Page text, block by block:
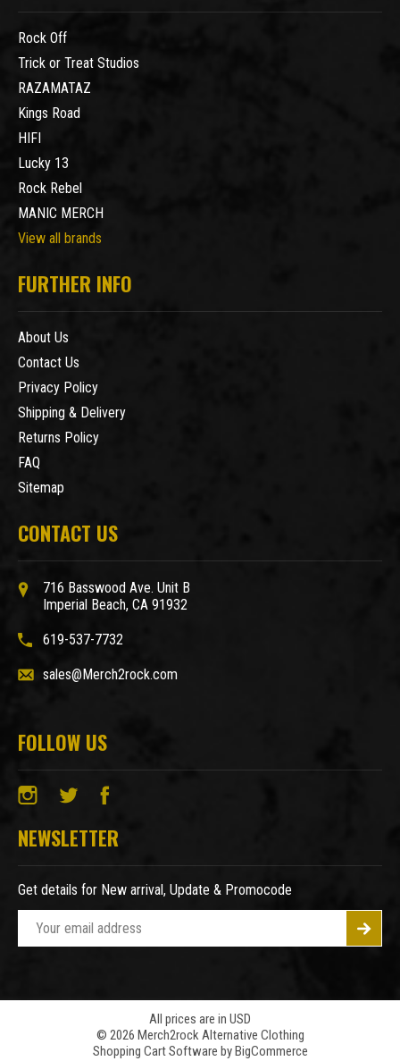
Rock Off
Trick or Treat Studios
RAZAMATAZ
Kings Road
HIFI
Lucky 13
Rock Rebel
MANIC MERCH
View all brands
FURTHER INFO
About Us
Contact Us
Privacy Policy
Shipping & Delivery
Returns Policy
FAQ
Sitemap
CONTACT US
716 Basswood Ave. Unit B
Imperial Beach, CA 91932
619-537-7732
sales@Merch2rock.com
FOLLOW US
NEWSLETTER
Get details for New arrival, Update & Promocode
l
All prices are in USD
© 2026 Merch2rock Alternative Clothing
Shopping Cart Software byBigCommerce